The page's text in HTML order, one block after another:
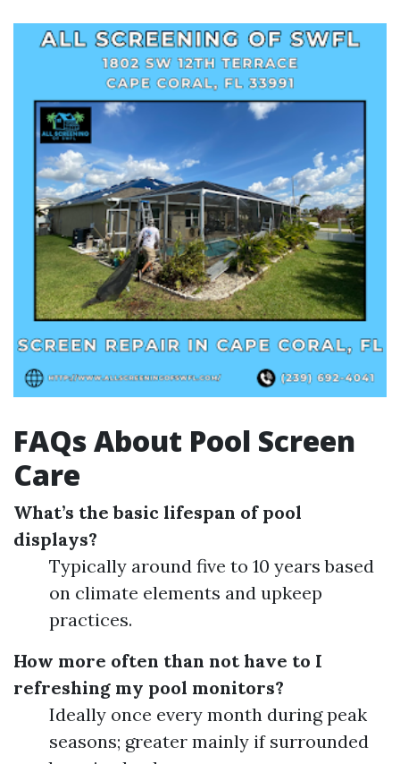
FAQs About Pool Screen
Care
What’s the basic lifespan of pool
displays?
Typically around five to 10 years based
on climate elements and upkeep
practices.
How more often than not have to I
refreshing my pool monitors?
Ideally once every month during peak
seasons; greater mainly if surrounded